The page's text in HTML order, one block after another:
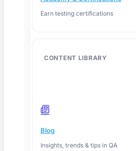
Earn testing certifications
CONTENT LIBRARY
Blog
Insights, trends & tips in QA
June 4, 2026